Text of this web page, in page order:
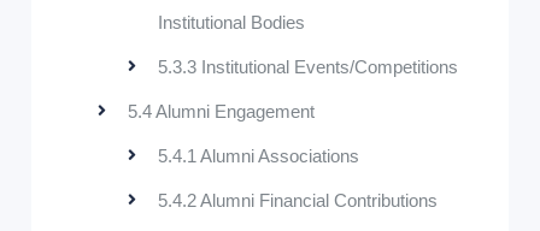
Institutional Bodies
5.3.3 Institutional Events/Competitions
5.4 Alumni Engagement
5.4.1 Alumni Associations
5.4.2 Alumni Financial Contributions